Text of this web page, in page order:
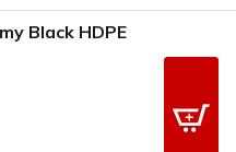
Black HDPE